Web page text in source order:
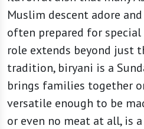
Muslim descent adore
often prepared for
role extends beyond just
tradition, biryani is a
brings families together
versatile enough to be
or even no meat at all, is